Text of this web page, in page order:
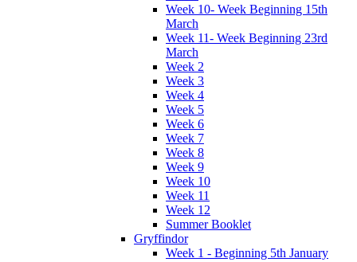
Week 10- Week Beginning 15th
March
Week 11- Week Beginning 23rd
March
Week 2
Week 3
Week 4
Week 5
Week 6
Week 7
Week 8
Week 9
Week 10
Week 11
Week 12
Summer Booklet
Gryffindor
Week 1 - Beginning 5th January